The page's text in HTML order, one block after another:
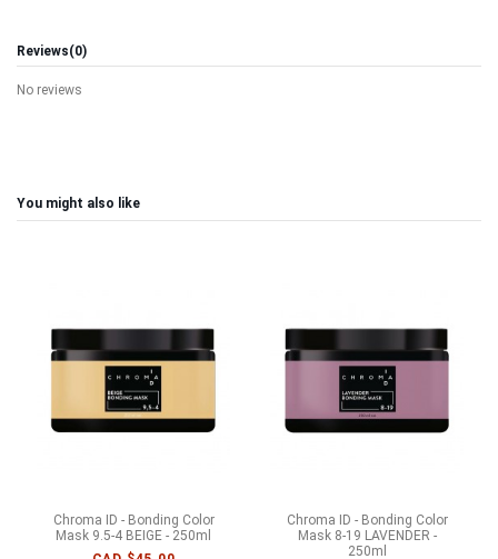
Reviews(0)
No reviews
You might also like
Chroma ID - Bonding Color
Mask 9.5-4 BEIGE - 250ml
Chroma ID - Bonding Color
Mask 8-19 LAVENDER -
250ml